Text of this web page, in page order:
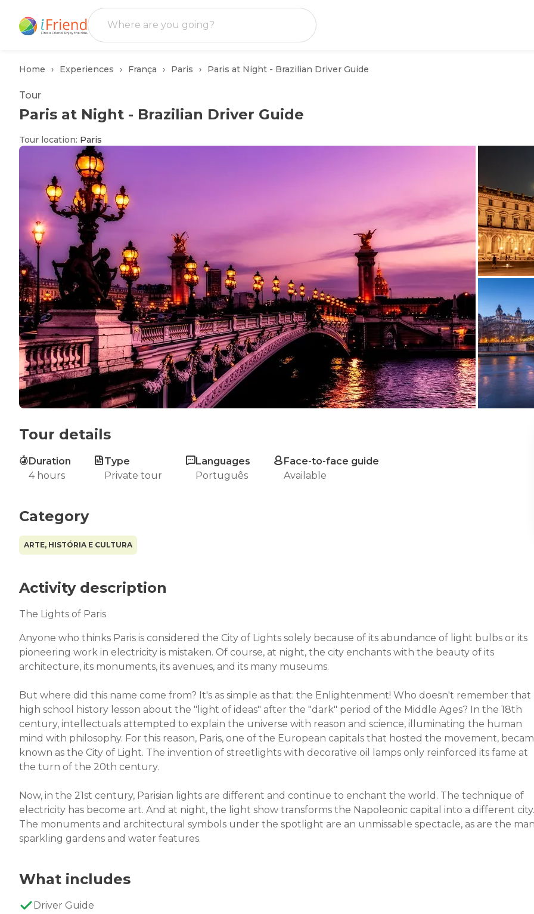
Home Experiences França Paris Paris at Night - Brazilian Driver Guide
Tour
Paris at Night - Brazilian Driver Guide
Tour location: Paris
Tour details
Duration
4 hours
Type
Private tour
Languages
Português
Face-to-face guide
Available
Category
ARTE, HISTÓRIA E CULTURA
Activity description
The Lights of Paris
Anyone who thinks Paris is considered the City of Lights solely because of its abundance of light bulbs or its
pioneering work in electricity is mistaken. Of course, at night, the city enchants with the beauty of its
architecture, its monuments, its avenues, and its many museums.
But where did this name come from? It's as simple as that: the Enlightenment! Who doesn't remember that
high school history lesson about the "light of ideas" after the "dark" period of the Middle Ages? In the 18th
century, intellectuals attempted to explain the universe with reason and science, illuminating the human
mind with philosophy. For this reason, Paris, one of the European capitals that hosted the movement,
known as the City of Light. The invention of streetlights with decorative oil lamps only reinforced its fame at
the turn of the 20th century.
Now, in the 21st century, Parisian lights are different and continue to enchant the world. The technique of
electricity has become art. And at night, the light show transforms the Napoleonic capital into a different city.
The monuments and architectural symbols under the spotlight are an unmissable spectacle, as are the
sparkling gardens and water features.
What includes
Driver Guide